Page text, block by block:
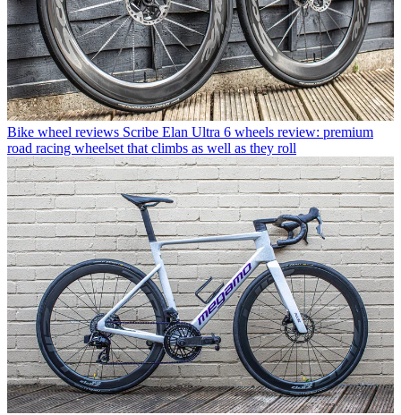
Bike wheel reviews Scribe Elan Ultra 6 wheels review: premium
road racing wheelset that climbs as well as they roll